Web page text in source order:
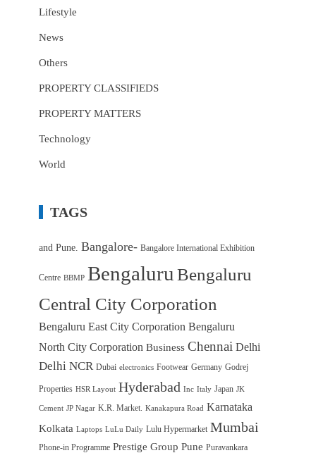
Lifestyle
News
Others
PROPERTY CLASSIFIEDS
PROPERTY MATTERS
Technology
World
TAGS
and Pune. Bangalore- Bangalore International Exhibition
Centre BBMP Bengaluru Bengaluru
Central City Corporation
Bengaluru East City Corporation Bengaluru
North City Corporation Business Chennai Delhi
Delhi NCR Dubai electronics Footwear Germany Godrej
Properties HSR Layout Hyderabad Inc Italy Japan JK
Cement JP Nagar K.R. Market. Kanakapura Road Karnataka
Kolkata Laptops LuLu Daily Lulu Hypermarket Mumbai
Phone-in Programme Prestige Group Pune Puravankara